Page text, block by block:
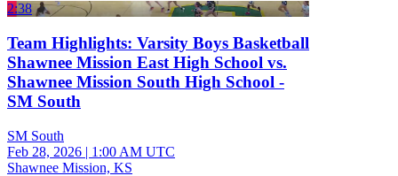
2:38
Team Highlights: Varsity Boys Basketball
Shawnee Mission East High School vs.
Shawnee Mission South High School -
SM South
SM South
Feb 28, 2026 | 1:00 AM UTC
Shawnee Mission, KS